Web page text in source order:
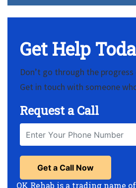
Get Help
Don’t go through the
Get in touch with someone
Request a Call
OK Rehab is a trading name